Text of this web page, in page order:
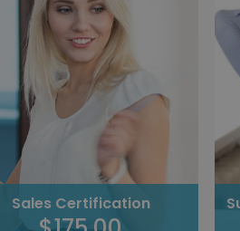
Habits Certification